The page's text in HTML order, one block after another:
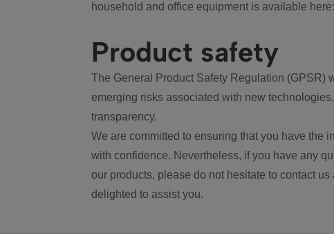
household and office equipment is available here:
Product safety
The General Product Safety Regulation (GPSR)
emerging risks associated with new
transparency.
We are committed to ensuring that you have the
with confidence. Nevertheless, if you have any
our products, please do not hesitate to contact us
delighted to assist you.